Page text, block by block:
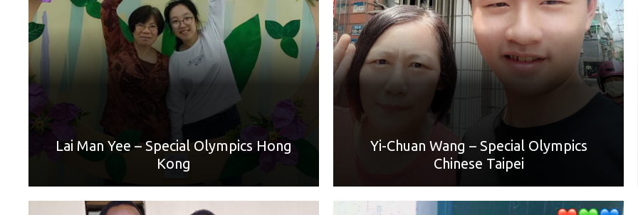
Lai Man Yee – Special Olympics Hong
Kong
World Games Sport: Golf
Mother: Chan Lan Hei
“Thanks Mum! With your continuous support, care and
love, I have had the opportunity to take part in golf
competitions all around the world. You have taken me all
over the world to experience different things. Happy
Mother’s Day!”
Yi-Chuan Wang – Special Olympics
Chinese Taipei
World Games Sport: Roller Blading
Mother: 王秀雲
“我從小就沒有媽媽，是姑姑照顧我。姑姑對我很好，煮飯
給我吃，我生病時帶我看醫生。她的孫子有什麼
禮物，也會有一份給我。我要對姑姑說我愛你，今年母親
節，我要送一朵花給姑姑，我今年畢業了，以後換我照顧姑